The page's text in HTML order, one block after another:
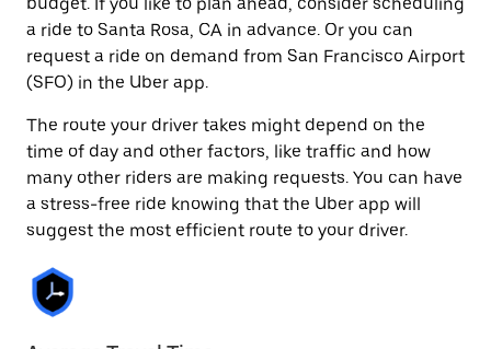
a ride to Santa Rosa, CA in advance. Or you can
request a ride on demand from San Francisco Airport
(SFO) in the Uber app.
The route your driver takes might depend on the
time of day and other factors, like traffic and how
many other riders are making requests. You can have
a stress-free ride knowing that the Uber app will
suggest the most efficient route to your driver.